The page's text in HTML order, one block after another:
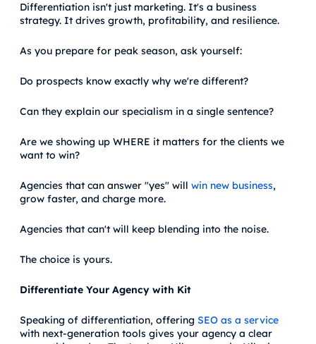
Differentiation isn't just marketing. It's a business
strategy. It drives growth, profitability, and resilience.
As you prepare for peak season, ask yourself:
Do prospects know exactly why we're different?
Can they explain our specialism in a single sentence?
Are we showing up WHERE it matters for the clients we
want to win?
Agencies that can answer "yes" will win new business,
grow faster, and charge more.
Agencies that can't will keep blending into the noise.
The choice is yours.
Differentiate Your Agency with Kit
Speaking of differentiation, offering SEO as a service
with next-generation tools gives your agency a clear